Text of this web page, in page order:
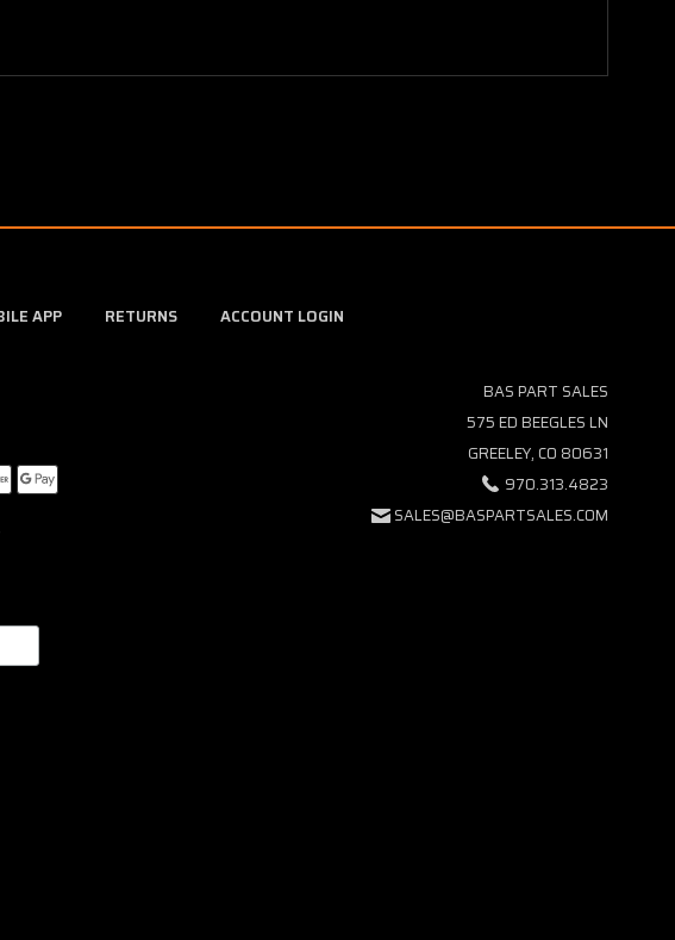
APP RETURNS ACCOUNT LOGIN
BAS PART SALES
575 ED BEEGLES LN
GREELEY, CO 80631
970.313.4823
SALES@BASPARTSALES.COM